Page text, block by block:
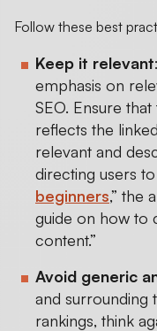
Follow these best
Keep it relevant
emphasis on
SEO. Ensure
reflects the
relevant and
directing users
beginners,” the
guide on how to
content.”
Avoid generic
and surrounding
rankings, think